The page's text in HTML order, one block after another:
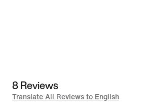
8 Reviews
Translate All Reviews to English